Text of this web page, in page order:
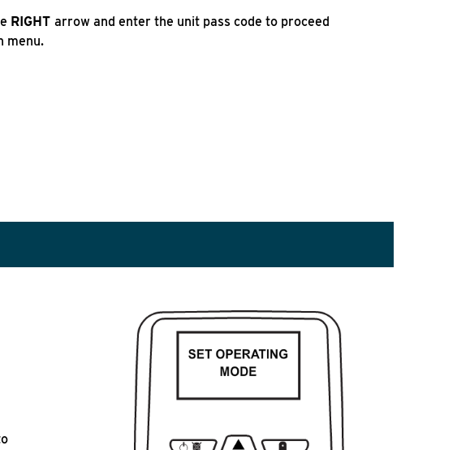
RIGHTarrow and enter the unit pass code to proceed
menu.